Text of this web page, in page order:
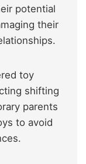
potential
their
toy
shifting
parents
to avoid